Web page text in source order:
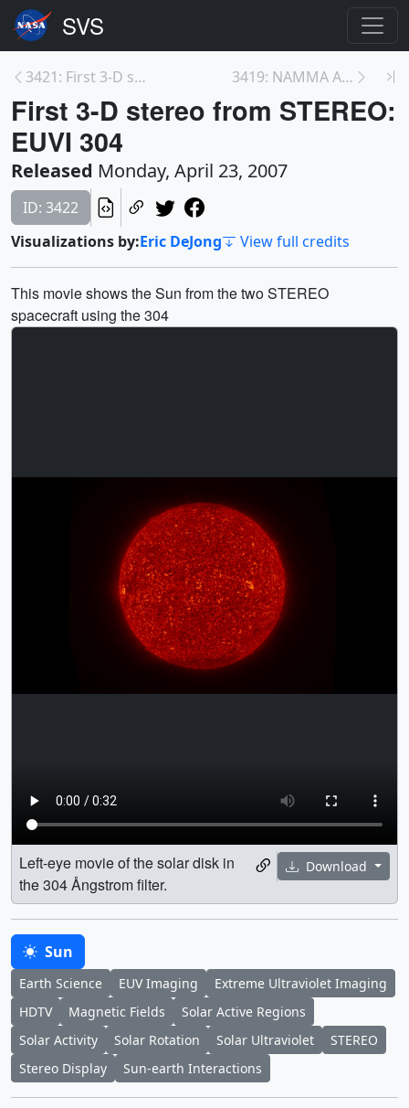
3421: First 3-D stereo from STEREO: EUVI 171 Ångst... 3419: NAMMA Aircraft Flights from Cape Verde
First 3-D stereo from STEREO:
EUVI 304
Released Monday, April 23, 2007
ID: 3422
Visualizations by:Eric DeJong View full credits
This movie shows the Sun from the two STEREO
spacecraft using the 304
Download
Left-eye movie of the solar disk in
the 304 Ångstrom filter.
Sun
Earth Science EUV Imaging
Extreme Ultraviolet Imaging
HDTV
Magnetic Fields
Solar Active Regions
Solar Activity
Solar Rotation Solar Ultraviolet
STEREO
Stereo Display
Sun-earth Interactions